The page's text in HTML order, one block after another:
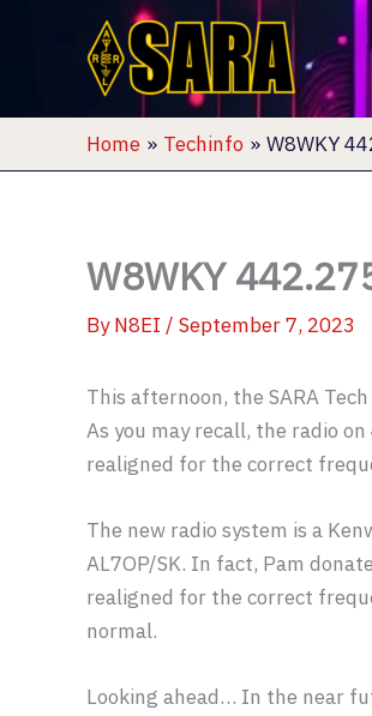
Home Techinfo W8WKY
W8WKY
ByN8EI / September 7, 2023
This afternoon, the SARA
As you may recall, the radio
realigned for the correct
The new radio system is a
AL7OP/SK. In fact, Pam
realigned for the correct
normal.
Looking ahead… In the near